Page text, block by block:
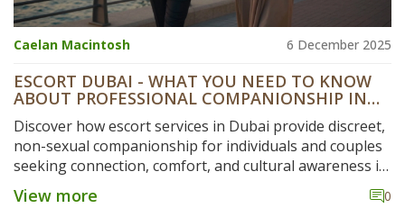
Caelan Macintosh 6 December 2025
ESCORT DUBAI - WHAT YOU NEED TO KNOW
ABOUT PROFESSIONAL COMPANIONSHIP IN
THE CITY
Discover how escort services in Dubai provide discreet,
non-sexual companionship for individuals and couples
seeking connection, comfort, and cultural awareness in
a high-pressure city environment.
View more 0